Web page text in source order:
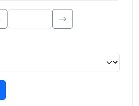
Type to search.
the selected criteria. Press Enter or